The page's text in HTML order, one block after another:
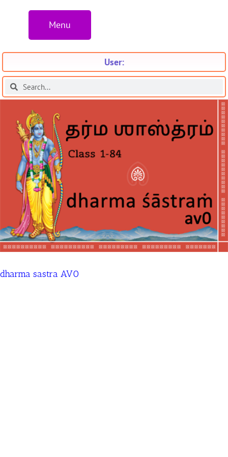
Menu
User:
dharma sastra AV0